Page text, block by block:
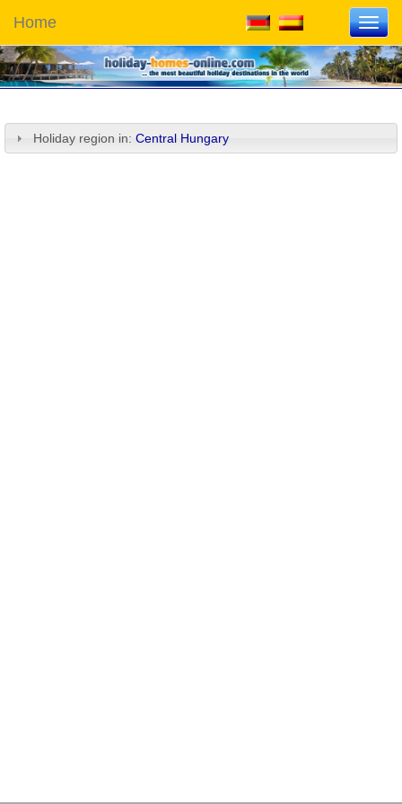
Home
Holiday region in: Central Hungary